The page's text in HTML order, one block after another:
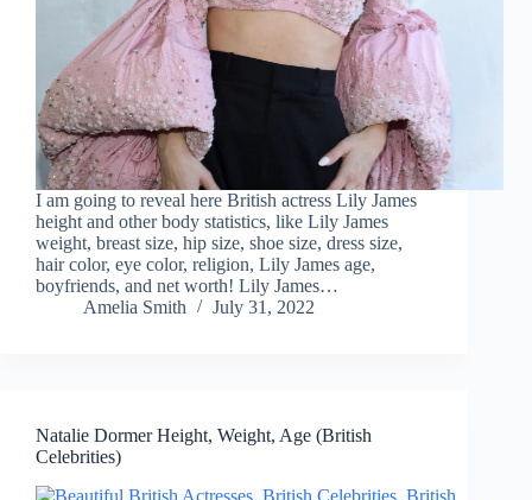
I am going to reveal here British actress Lily James
height and other body statistics, like Lily James
weight, breast size, hip size, shoe size, dress size,
hair color, eye color, religion, Lily James age,
boyfriends, and net worth! Lily James…
Amelia Smith
July 31, 2022
Natalie Dormer Height, Weight, Age (British
Celebrities)